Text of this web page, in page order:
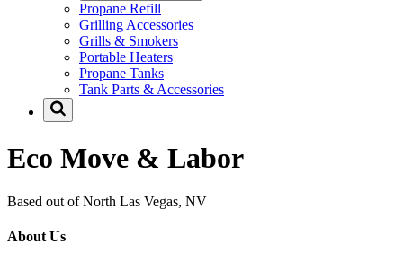
Propane Refill
Grilling Accessories
Grills & Smokers
Portable Heaters
Propane Tanks
Tank Parts & Accessories
Eco Move & Labor
Based out of North Las Vegas, NV
About Us